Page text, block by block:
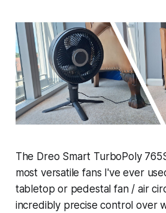
The Dreo Smart TurboPoly
most versatile fans I've ever
tabletop or pedestal fan / air
incredibly precise control over